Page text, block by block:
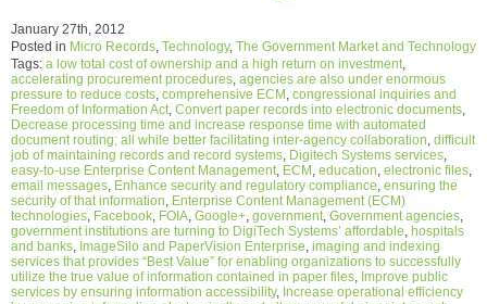
January 27th, 2012
Posted in Micro Records Technology, The Government Market and Technology
Tags: a low total cost of ownership and a high return on investment
accelerating procurement procedures agencies are also under enormous
pressure to reduce costs comprehensive ECM congressional inquiries and
Freedom of Information Act Convert paper records into electronic documents
Decrease processing time and increase response time with automated
document routing; all while better facilitating inter-agency collaboration difficult
job of maintaining records and record systems Digitech Systems services
easy-to-use Enterprise Content Management ECM education electronic files
email messages Enhance security and regulatory compliance ensuring the
security of that information Enterprise Content Management (ECM)
technologies Facebook FOIA Google+ government Government agencies
government institutions are turning to DigiTech Systems’ affordable hospitals
and banks ImageSilo and PaperVision Enterprise imaging and indexing
services that provides “Best Value” for enabling organizations to successfully
utilize the true value of information contained in paper files Improve public
services by ensuring information accessibility, Increase operational efficiency